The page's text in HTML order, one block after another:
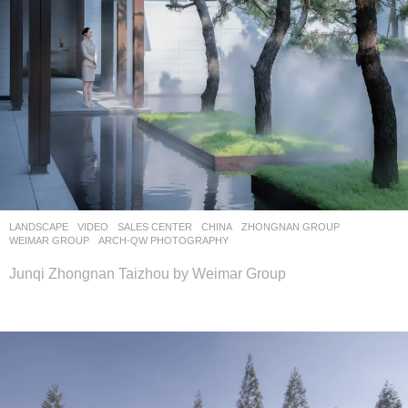
LANDSCAPE VIDEO SALES CENTER CHINA
ZHONGNAN GROUP
WEIMAR GROUP
ARCH-QW PHOTOGRAPHY
Junqi Zhongnan Taizhou by Weimar Group